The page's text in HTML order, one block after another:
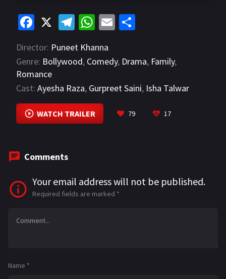
Fa
b
o
o
k
X
Te
gr
a
m
W
at
sA
p
p
E
ai
l
e
Director: Puneet Khanna
Genre: Bollywood, Comedy, Drama, Family,
Romance
Cast: Ayesha Raza, Gurpreet Saini, Isha Talwar
VIEW MORE
WATCH TRAILER 79 17
Comments
Your email address will not be published.
Required fields are marked *
Name *